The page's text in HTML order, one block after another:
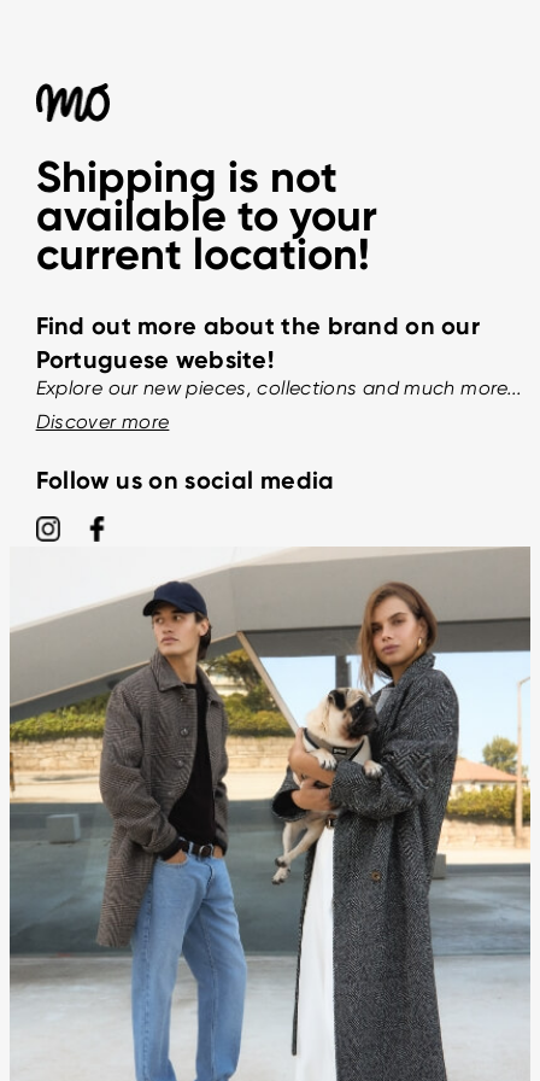
Shipping is not
available to your
current location!
Find out more about the brand on our
Portuguese website!
Explore our new pieces, collections and much more...
Discover more
Follow us on social media